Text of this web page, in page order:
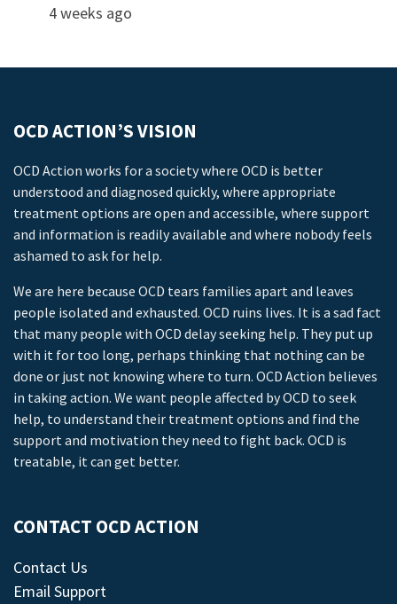
4 weeks ago
OCD ACTION’S VISION
OCD Action works for a society where OCD is better
understood and diagnosed quickly, where appropriate
treatment options are open and accessible, where support
and information is readily available and where nobody feels
ashamed to ask for help.
We are here because OCD tears families apart and leaves
people isolated and exhausted. OCD ruins lives. It is a sad fact
that many people with OCD delay seeking help. They put up
with it for too long, perhaps thinking that nothing can be
done or just not knowing where to turn. OCD Action believes
in taking action. We want people affected by OCD to seek
help, to understand their treatment options and find the
support and motivation they need to fight back. OCD is
treatable, it can get better.
CONTACT OCD ACTION
Contact Us
Email Support